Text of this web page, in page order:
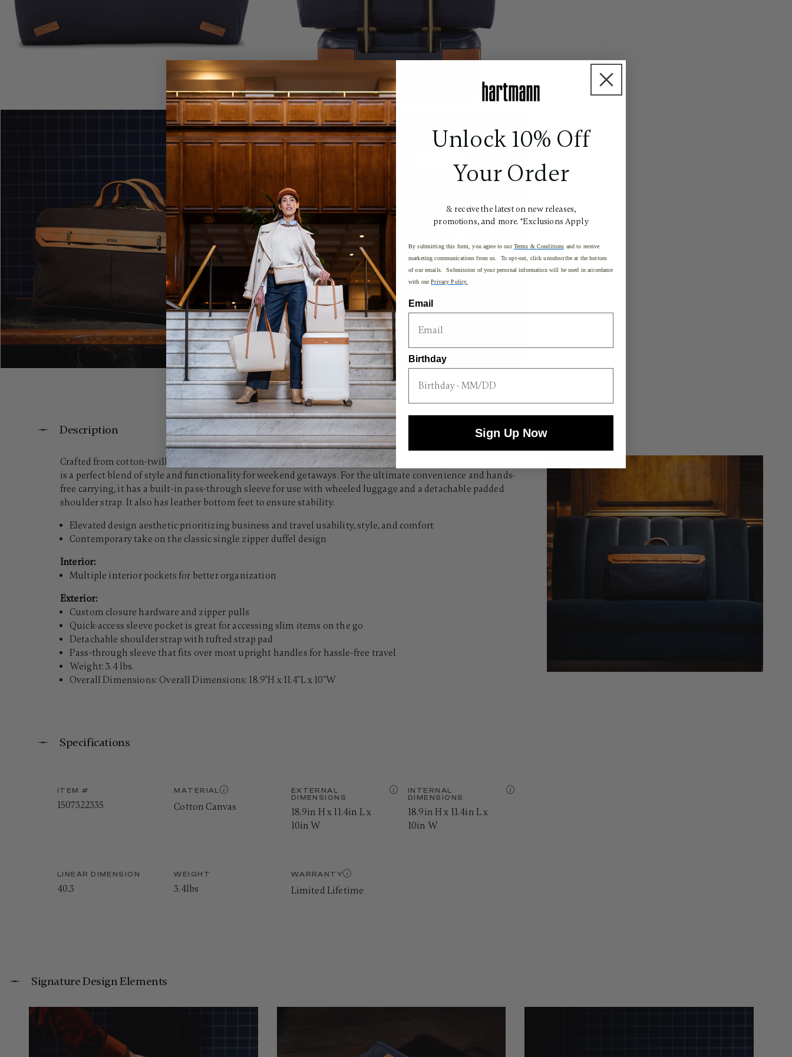
Description
Crafted from cotton-twill canvas and accented with full-grain aniline leather, the Reserve Weekender Duffel
is a perfect blend of style and functionality for weekend getaways. For the ultimate convenience and hands-
free carrying, it has a built-in pass-through sleeve for use with wheeled luggage and a detachable padded
shoulder strap. It also has leather bottom feet to ensure stability.​
Elevated design aesthetic prioritizing business and travel usability, style, and comfort
Contemporary take on the classic single zipper duffel design
Interior:
Multiple interior pockets for better organization
Exterior:
Custom closure hardware and zipper pulls
Quick-access sleeve pocket is great for accessing slim items on the go
Detachable shoulder strap with tufted strap pad
Pass-through sleeve that fits over most upright handles for hassle-free travel
Weight: 3.4 lbs.
Overall Dimensions: Overall Dimensions: 18.9"H x 11.4"L x 10"W
Specifications
ITEM #
1507322335
MATERIAL
Cotton Canvas
EXTERNAL
DIMENSIONS
18.9in H x 11.4in L x
10in W
INTERNAL
DIMENSIONS
18.9in H x 11.4in L x
10in W
LINEAR DIMENSION
40.3
WEIGHT
3.4lbs
WARRANTY
Limited Lifetime
Signature Design Elements
Unlock 10% Off
Your Order
& receive the latest on new releases,
promotions, and more. *Exclusions Apply
By submitting this form, you agree to ourTerms & Conditions and to receive
marketing communications from us. To opt-out, click unsubscribe at the bottom
of our emails. Submission of your personal information will be used in accordance
with ourPrivacy Policy.
Email
Birthday
Sign Up Now